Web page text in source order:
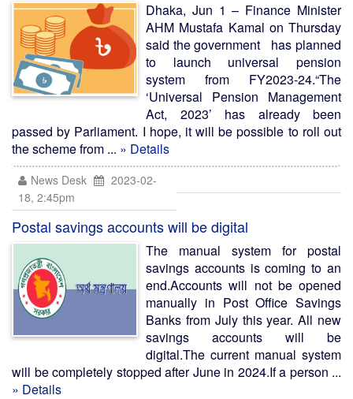
Dhaka, Jun 1 – Finance Minister
AHM Mustafa Kamal on Thursday
said the government has planned
to launch universal pension
system from FY2023-24.“The
‘Universal Pension Management
Act, 2023’ has already been
passed by Parliament. I hope, it will be possible to roll out
the scheme from ... » Details
News Desk
2023-02-
18, 2:45pm
Postal savings accounts will be digital
The manual system for postal
savings accounts is coming to an
end.Accounts will not be opened
manually in Post Office Savings
Banks from July this year. All new
savings accounts will be
digital.The current manual system
will be completely stopped after June in 2024.If a person ...
» Details